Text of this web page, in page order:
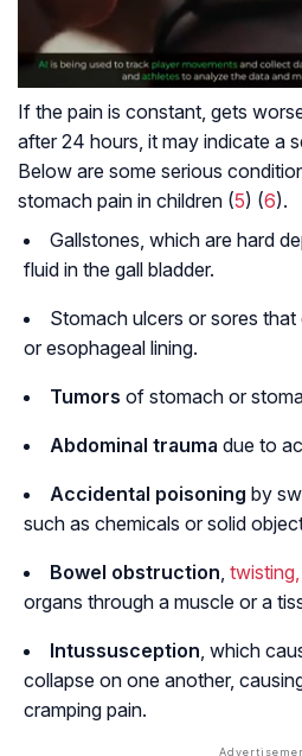
If the pain is constant, gets
after 24 hours, it may indicate a
Below are some serious
stomach pain in children (5) (6).
Gallstones, which are hard
fluid in the gall bladder.
Stomach ulcers or sores
or esophageal lining.
Tumors of stomach or
Abdominal trauma due to
Accidental poisoning by
such as chemicals or solid
Bowel obstruction,
organs through a muscle or a
Intussusception, which
collapse on one another,
cramping pain.